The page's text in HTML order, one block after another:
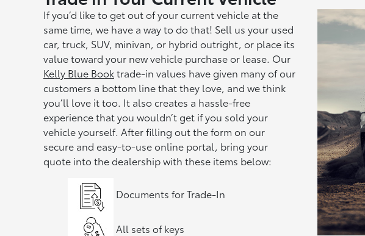
If you’d like to get out of your current vehicle at the
same time, we have a way to do that! Sell us your used
car, truck, SUV, minivan, or hybrid outright, or place its
value toward your new vehicle purchase or lease. Our
Kelly Blue Booktrade-in values have given many of our
customers a bottom line that they love, and we think
you’ll love it too. It also creates a hassle-free
experience that you wouldn’t get if you sold your
vehicle yourself. After filling out the form on our
secure and easy-to-use online portal, bring your
quote into the dealership with these items below:
Documents for Trade-In
All sets of keys